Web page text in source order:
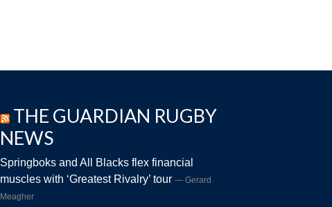
THE GUARDIAN RUGBY
NEWS
Springboks and All Blacks flex financial
muscles with ‘Greatest Rivalry’ tour
Gerard
Meagher